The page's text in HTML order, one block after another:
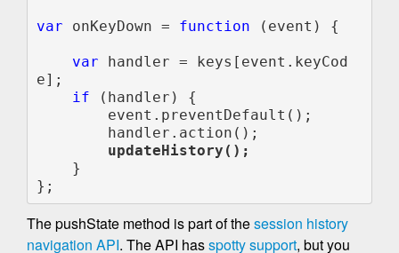
var onKeyDown = function (event) {
var handler = keys[event.keyCod
e];
if
(handler) {
        updateHistory();
};
The pushState method is part of thesession history
navigation API. The API hasspotty support, but you